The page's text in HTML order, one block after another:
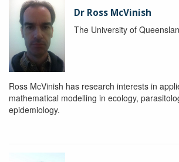
Dr Ross McVinish
The University of
Ross McVinish has research interests in
mathematical modelling in ecology,
epidemiology.